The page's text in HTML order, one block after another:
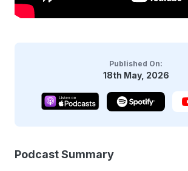
Published On:
18th May, 2026
Podcast Summary